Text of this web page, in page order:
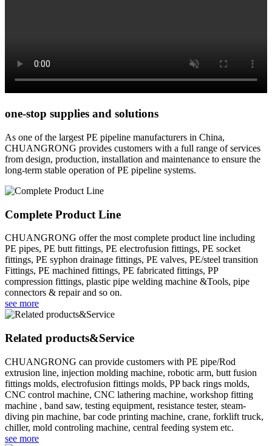
one-stop supplies and solutions
As one of the largest PE pipeline manufacturers in China,
CHUANGRONG provides customers with a full range of services
from design, production, installation and maintenance to ensure the
long-term stable operation of PE pipeline systems.
Complete Product Line
CHUANGRONG offer the most complete product line including
PE pipes, PE butt fittings, PE electrofusion fittings, PE socket
fittings, PE syphon drainage fittings, PE valves, PE/steel transition
Fittings, PE machined fittings, PE fabricated fittings, PP
compression fittings, plastic pipe welding machine &Tools, pipe
connectors & repair and so on.
see more
Related products&Service
CHUANGRONG can provide customers with PE pipe/Rod
extrusion line, injection molding machine, robotic arm, butt fusion
fittings molds, electrofusion fittings molds, PP back rings molds,
CNC control machine, CNC lathering machine, workshop fitting
machine , band saw, testing equipment, resistance tester, steam-
diving pin machine, bar code printing machine, crane, forklift truck,
chiller, mold controling machine, central feeding system etc.
see more